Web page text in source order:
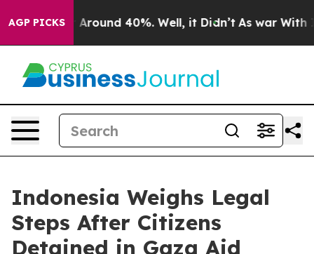
AGP PICKS
a Floor Around 40%. Well, it Didn’t As war With
Indonesia Weighs Legal
Steps After Citizens
Detained in Gaza Aid